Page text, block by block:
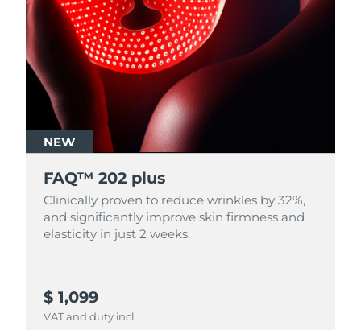
NEW
FAQ™ 202 plus
Clinically proven to reduce wrinkles by 32%,
and significantly improve skin firmness and
elasticity in just 2 weeks.
$ 1,099
VAT and duty incl.